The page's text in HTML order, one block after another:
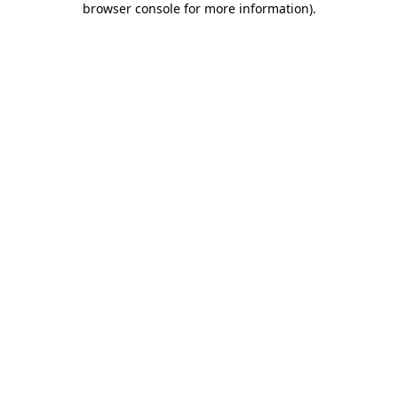
browser console for more information).